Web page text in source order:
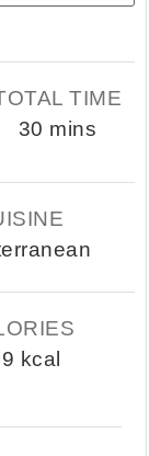
TIME
30 minutes
mins
kcal